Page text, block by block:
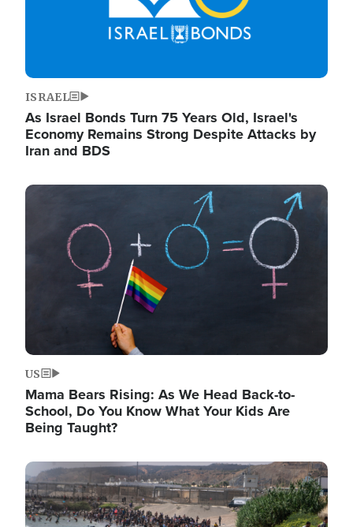
ISRAEL
As Israel Bonds Turn 75 Years Old, Israel's
Economy Remains Strong Despite Attacks by
Iran and BDS
Image
US
Mama Bears Rising: As We Head Back-to-
School, Do You Know What Your Kids Are
Being Taught?
Image